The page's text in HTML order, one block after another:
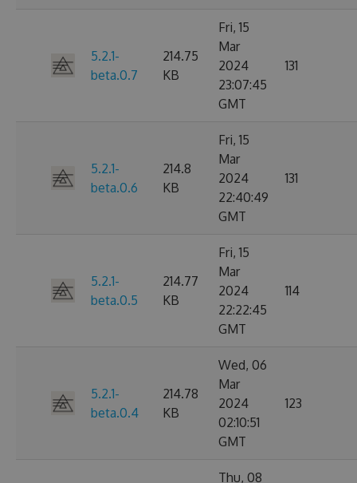
5.2.1-
beta.0.7
214.75
KB
Fri, 15
Mar
2024
23:07:45
GMT
131
5.2.1-
beta.0.6
214.8
KB
Fri, 15
Mar
2024
22:40:49
GMT
131
5.2.1-
beta.0.5
214.77
KB
Fri, 15
Mar
2024
22:22:45
GMT
114
5.2.1-
beta.0.4
214.78
KB
Wed, 06
Mar
2024
02:10:51
GMT
123
Thu, 08